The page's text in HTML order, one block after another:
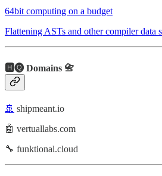
64bit computing on a budget
Flattening ASTs and other compiler data
🅷🅠 Domains 📇
🚢 shipmeant.io
🤖 vertuallabs.com
🔧 funktional.cloud